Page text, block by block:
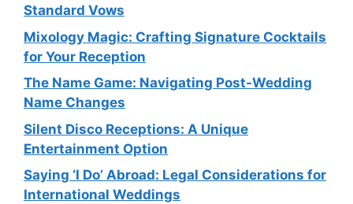
Standard Vows
Mixology Magic: Crafting Signature Cocktails
for Your Reception
The Name Game: Navigating Post-Wedding
Name Changes
Silent Disco Receptions: A Unique
Entertainment Option
Saying ‘I Do’ Abroad: Legal Considerations for
International Weddings